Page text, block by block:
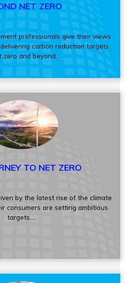
NET ZERO
professionals give their views
carbon reduction targets
and beyond...
TO NET ZERO
by the latest rise of the climate
consumers are setting ambitious
targets....